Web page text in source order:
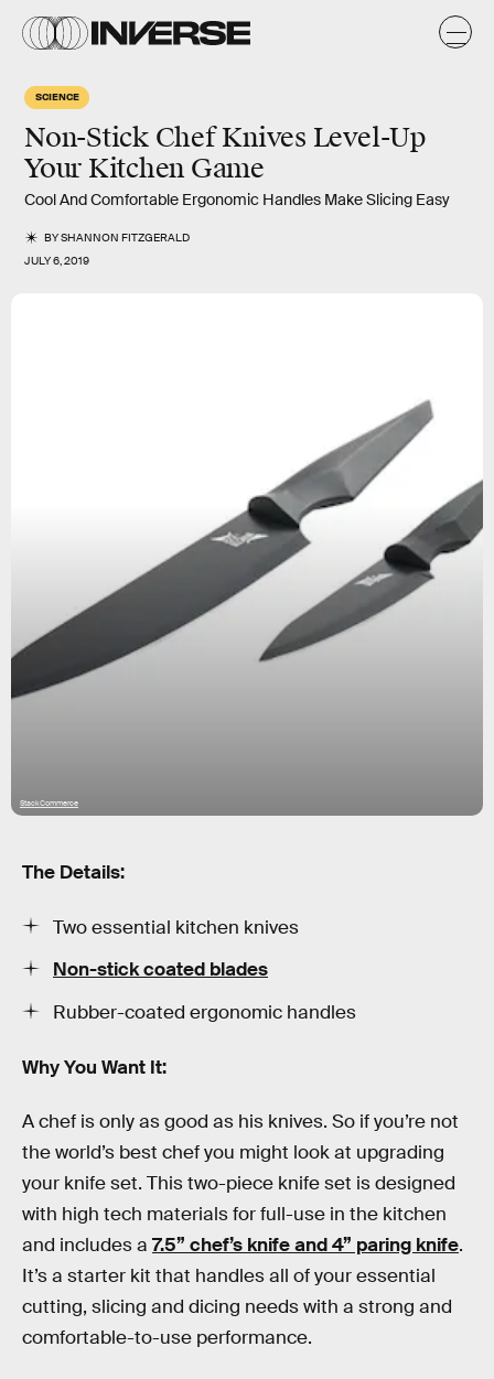
SCIENCE
Non-Stick Chef Knives Level-Up
Your Kitchen Game
Cool And Comfortable Ergonomic Handles Make Slicing Easy
BYSHANNON FITZGERALD
JULY 6, 2019
StackCommerce
The Details:
Two essential kitchen knives
Non-stick coated blades
Rubber-coated ergonomic handles
Why You Want It:
A chef is only as good as his knives. So if you’re not
the world’s best chef you might look at upgrading
your knife set. This two-piece knife set is designed
with high tech materials for full-use in the kitchen
and includes a 7.5” chef’s knife and 4” paring knife.
It’s a starter kit that handles all of your essential
cutting, slicing and dicing needs with a strong and
comfortable-to-use performance.